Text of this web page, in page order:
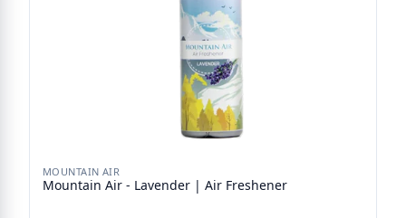
MOUNTAIN AIR
Mountain Air - Lavender | Air Freshener